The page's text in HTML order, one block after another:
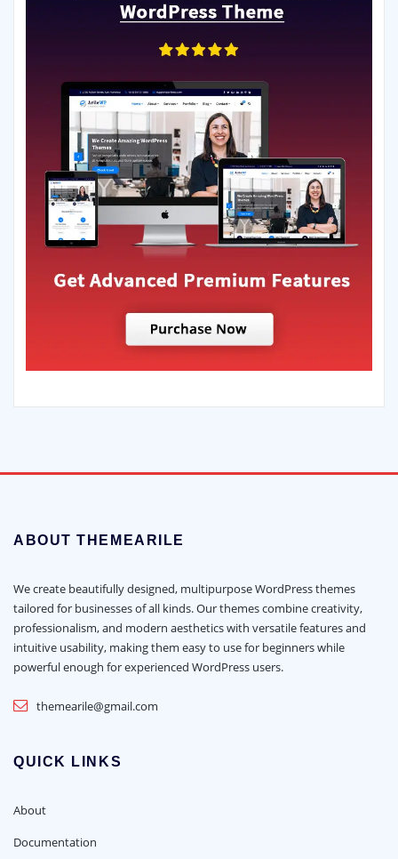
ABOUT THEMEARILE
We create beautifully designed, multipurpose WordPress themes
tailored for businesses of all kinds. Our themes combine creativity,
professionalism, and modern aesthetics with versatile features and
intuitive usability, making them easy to use for beginners while
powerful enough for experienced WordPress users.
themearile@gmail.com
QUICK LINKS
About
Documentation